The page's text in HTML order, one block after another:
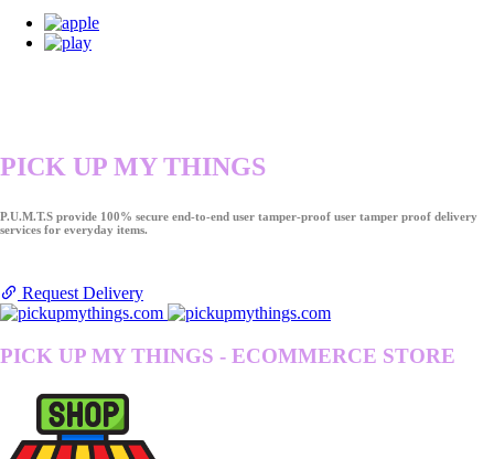
PICK UP MY THINGS
P.U.M.T.S provide 100% secure end-to-end user tamper-proof user tamper proof delivery
services for everyday items.
Request Delivery
PICK UP MY THINGS - ECOMMERCE STORE